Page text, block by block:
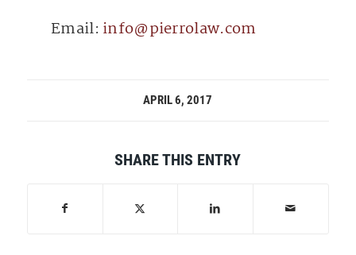
Email: info@pierrolaw.com
APRIL 6, 2017
SHARE THIS ENTRY